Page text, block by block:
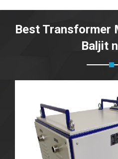
Best Transformer
Baljit